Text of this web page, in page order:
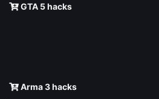
GTA 5 hacks
Arma 3 hacks